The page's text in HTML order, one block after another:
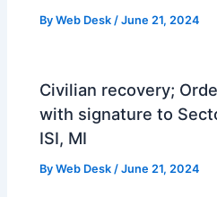
ByWeb Desk /June 21, 2024
Civilian recovery;
with signature to
ISI, MI
ByWeb Desk /June 21, 2024